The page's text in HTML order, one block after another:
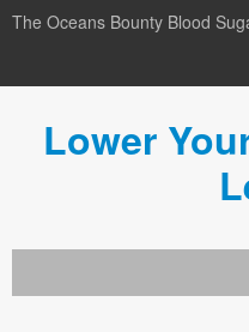
The Oceans Bounty Blood
Lower